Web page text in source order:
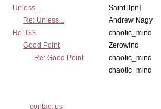
Unless...
Saint [lpn]
Re: Unless...
Andrew Nagy
Re: GS
chaotic_mind
Good Point
Zerowind
Re: Good Point
chaotic_mind
chaotic_mind
contact us